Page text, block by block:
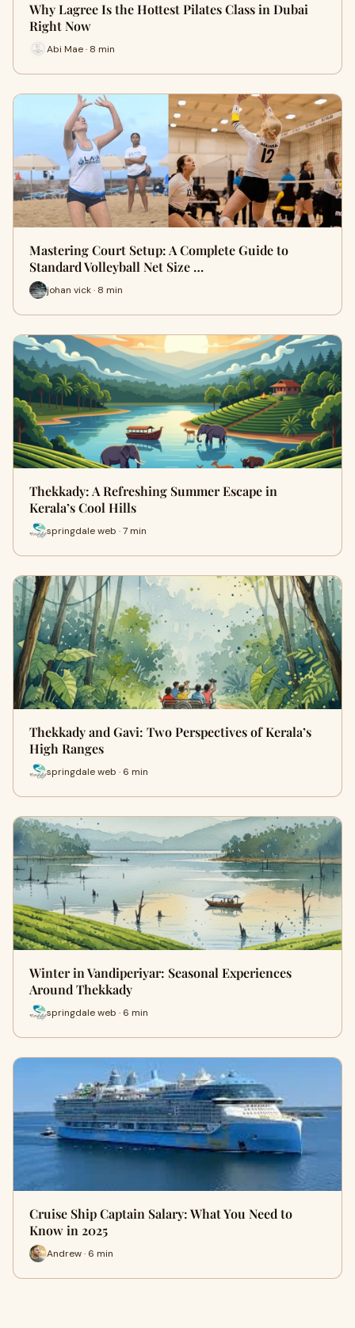
Why Lagree Is the Hottest Pilates Class in Dubai
Right Now
Abi Mae · 8 min
Mastering Court Setup: A Complete Guide to
Standard Volleyball Net Size …
johan vick · 8 min
Thekkady: A Refreshing Summer Escape in
Kerala’s Cool Hills
springdale web · 7 min
Thekkady and Gavi: Two Perspectives of Kerala’s
High Ranges
springdale web · 6 min
Winter in Vandiperiyar: Seasonal Experiences
Around Thekkady
springdale web · 6 min
Cruise Ship Captain Salary: What You Need to
Know in 2025
Andrew · 6 min